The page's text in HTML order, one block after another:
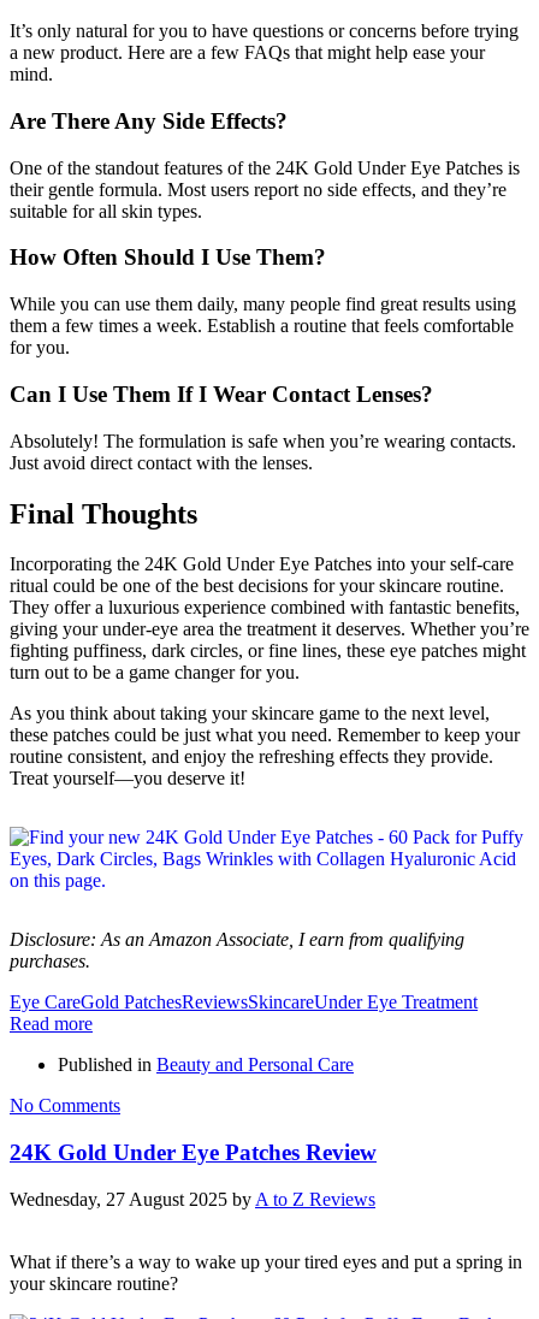
It’s only natural for you to have questions or concerns before trying
a new product. Here are a few FAQs that might help ease your
mind.
Are There Any Side Effects?
One of the standout features of the 24K Gold Under Eye Patches is
their gentle formula. Most users report no side effects, and they’re
suitable for all skin types.
How Often Should I Use Them?
While you can use them daily, many people find great results using
them a few times a week. Establish a routine that feels comfortable
for you.
Can I Use Them If I Wear Contact Lenses?
Absolutely! The formulation is safe when you’re wearing contacts.
Just avoid direct contact with the lenses.
Final Thoughts
Incorporating the 24K Gold Under Eye Patches into your self-care
ritual could be one of the best decisions for your skincare routine.
They offer a luxurious experience combined with fantastic benefits,
giving your under-eye area the treatment it deserves. Whether you’re
fighting puffiness, dark circles, or fine lines, these eye patches might
turn out to be a game changer for you.
As you think about taking your skincare game to the next level,
these patches could be just what you need. Remember to keep your
routine consistent, and enjoy the refreshing effects they provide.
Treat yourself—you deserve it!
Disclosure: As an Amazon Associate, I earn from qualifying
purchases.
Eye CareGold PatchesReviewsSkincareUnder Eye Treatment
Read more
Published in Beauty and Personal Care
No Comments
24K Gold Under Eye Patches Review
Wednesday, 27 August 2025 by A to Z Reviews
What if there’s a way to wake up your tired eyes and put a spring in
your skincare routine?